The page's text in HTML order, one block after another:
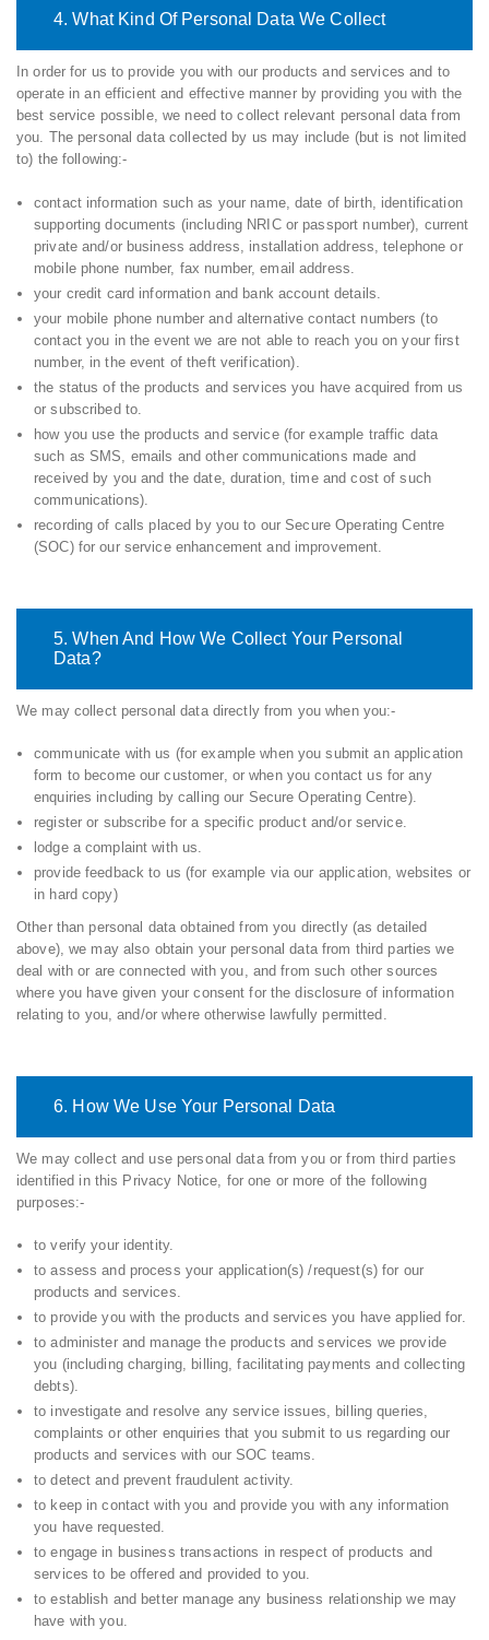
4. What Kind Of Personal Data We Collect
In order for us to provide you with our products and services and to
operate in an efficient and effective manner by providing you with the
best service possible, we need to collect relevant personal data from
you. The personal data collected by us may include (but is not limited
to) the following:-
contact information such as your name, date of birth, identification
supporting documents (including NRIC or passport number), current
private and/or business address, installation address, telephone or
mobile phone number, fax number, email address.
your credit card information and bank account details.
your mobile phone number and alternative contact numbers (to
contact you in the event we are not able to reach you on your first
number, in the event of theft verification).
the status of the products and services you have acquired from us
or subscribed to.
how you use the products and service (for example traffic data
such as SMS, emails and other communications made and
received by you and the date, duration, time and cost of such
communications).
recording of calls placed by you to our Secure Operating Centre
(SOC) for our service enhancement and improvement.
5. When And How We Collect Your Personal
Data?
We may collect personal data directly from you when you:-
communicate with us (for example when you submit an application
form to become our customer, or when you contact us for any
enquiries including by calling our Secure Operating Centre).
register or subscribe for a specific product and/or service.
lodge a complaint with us.
provide feedback to us (for example via our application, websites or
in hard copy)
Other than personal data obtained from you directly (as detailed
above), we may also obtain your personal data from third parties we
deal with or are connected with you, and from such other sources
where you have given your consent for the disclosure of information
relating to you, and/or where otherwise lawfully permitted.
6. How We Use Your Personal Data
We may collect and use personal data from you or from third parties
identified in this Privacy Notice, for one or more of the following
purposes:-
to verify your identity.
to assess and process your application(s) /request(s) for our
products and services.
to provide you with the products and services you have applied for.
to administer and manage the products and services we provide
you (including charging, billing, facilitating payments and collecting
debts).
to investigate and resolve any service issues, billing queries,
complaints or other enquiries that you submit to us regarding our
products and services with our SOC teams.
to detect and prevent fraudulent activity.
to keep in contact with you and provide you with any information
you have requested.
to engage in business transactions in respect of products and
services to be offered and provided to you.
to establish and better manage any business relationship we may
have with you.